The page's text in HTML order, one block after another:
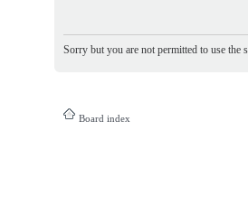
Sorry but you are not permitted to use the
Board index